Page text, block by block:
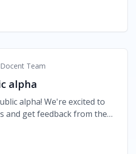
Team
alpha
alpha! We're excited to
and get feedback from the